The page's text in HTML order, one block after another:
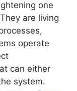
one
are living
operate
can either
system.